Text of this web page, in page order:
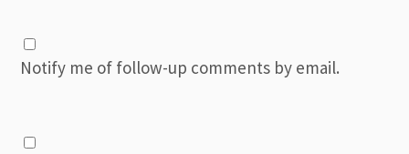
Notify me of follow-up comments by email.